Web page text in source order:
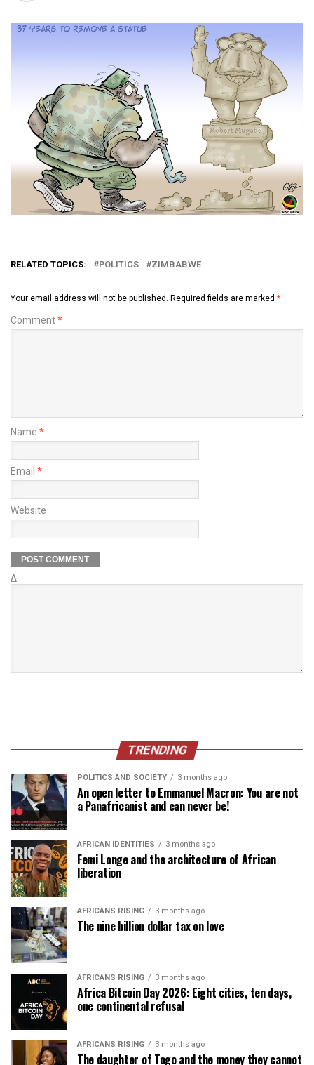
RELATED TOPICS: POLITICS ZIMBABWE
Your email address will not be published. Required fields are marked *
Comment*
Name *
Email *
Website
Δ
TRENDING
POLITICS AND SOCIETY 3 months ago
An open letter to Emmanuel Macron: You are not
a Panafricanist and can never be!
AFRICAN IDENTITIES 3 months ago
Femi Longe and the architecture of African
liberation
AFRICANS RISING 3 months ago
The nine billion dollar tax on love
AFRICANS RISING 3 months ago
Africa Bitcoin Day 2026: Eight cities, ten days,
one continental refusal
AFRICANS RISING 3 months ago
The daughter of Togo and the money they cannot